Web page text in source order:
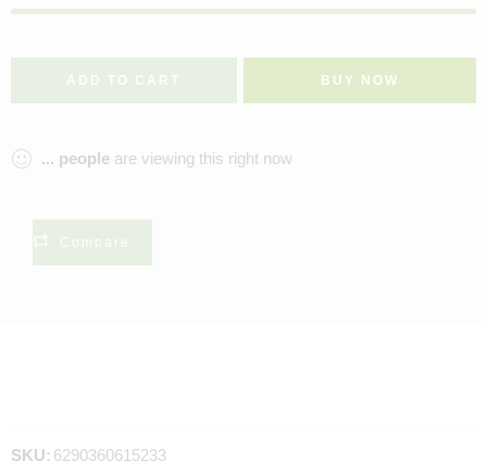
ADD TO CART BUY NOW
... people are viewing this right now
Compare
SKU: 6290360615233